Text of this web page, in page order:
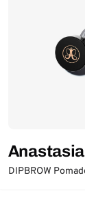
Anastasia
Hills
DIPBROW Pomade -